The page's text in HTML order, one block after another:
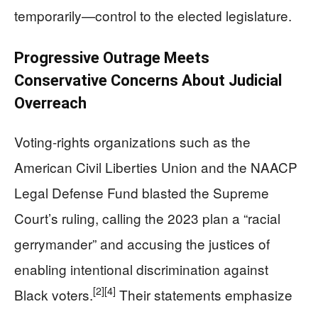
temporarily—control to the elected legislature.
Progressive Outrage Meets
Conservative Concerns About Judicial
Overreach
Voting-rights organizations such as the
American Civil Liberties Union and the NAACP
Legal Defense Fund blasted the Supreme
Court’s ruling, calling the 2023 plan a “racial
gerrymander” and accusing the justices of
enabling intentional discrimination against
Black voters.[2][4] Their statements emphasize